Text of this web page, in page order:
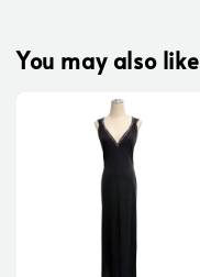
You may also like